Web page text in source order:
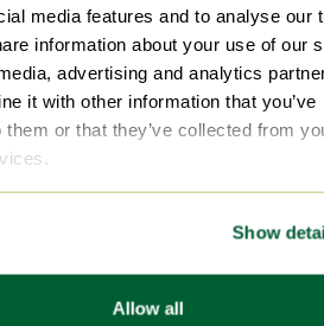
media features and to analyse our
information about your use of our
advertising and analytics
it with other information that you’ve
them or that they’ve collected from
Show
Allow all
fabric/leather
€5,730 €3,995
Bid from €3,950
€499